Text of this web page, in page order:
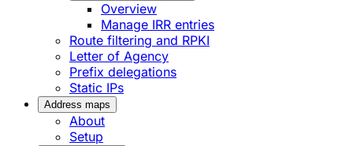
Overview
Manage IRR entries
Route filtering and RPKI
Letter of Agency
Prefix delegations
Static IPs
Address maps
About
Setup